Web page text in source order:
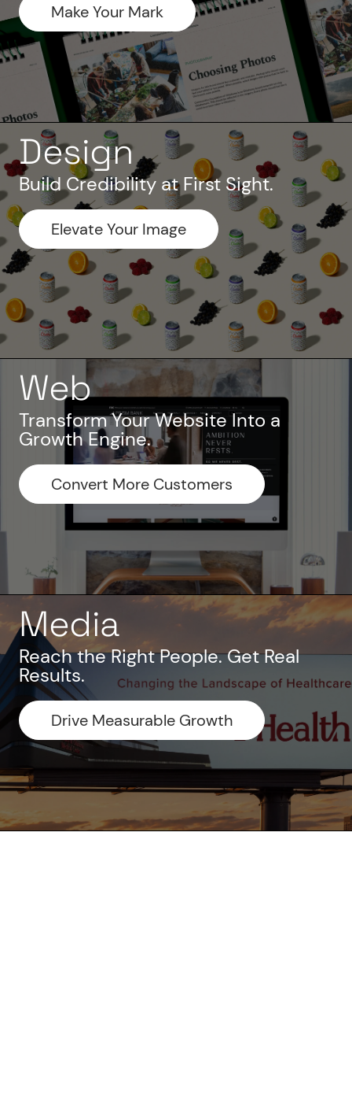
Make Your Mark
Design
Build Credibility at First Sight.
Elevate Your Image
Web
Transform Your Website Into a
Growth Engine.
Convert More Customers
Media
Reach the Right People. Get Real
Results.
Drive Measurable Growth